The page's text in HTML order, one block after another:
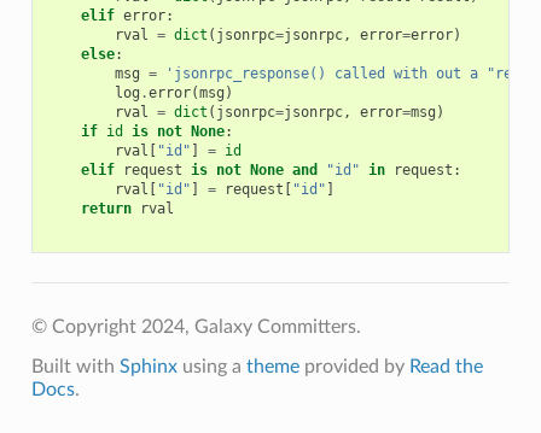
elif error:
rval = dict ( jsonrpc=jsonrpc, error=error)
else:
msg =
'jsonrpc_response() called with out a
log .error(msg )
rval = dict ( jsonrpc=jsonrpc, error=msg )
if id is not None:
rval [ "id" ] = id
elif
request is not None and "id" in request :
rval [ "id" ] = request [ "id" ]
return
rval
© Copyright 2024, Galaxy Committers.
Built with Sphinxusing a themeprovided by Read the
Docs.